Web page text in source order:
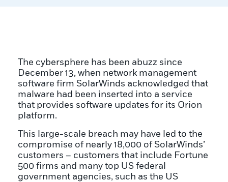
The cybersphere has been abuzz since
December 13, when network management
software firm SolarWinds acknowledged that
malware had been inserted into a service
that provides software updates for its Orion
platform.
This large-scale breach may have led to the
compromise of nearly 18,000 of SolarWinds’
customers – customers that include Fortune
500 firms and many top US federal
government agencies, such as the US